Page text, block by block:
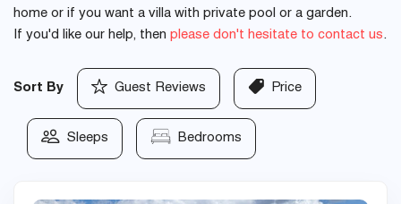
home or if you want a villa with private pool or a garden.
If you'd like our help, then please don't hesitate to contact us.
Sort By Guest Reviews Price
Sleeps Bedrooms